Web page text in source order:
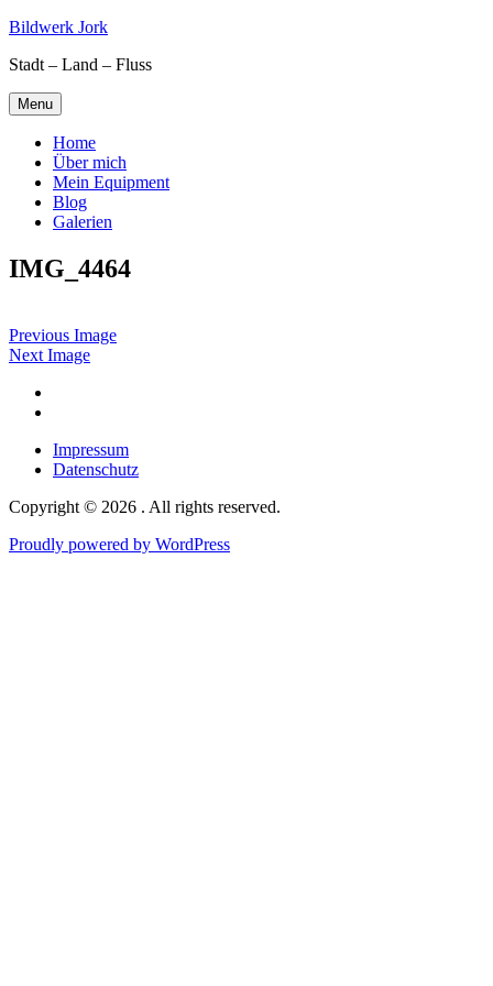
Skip
content
Bildwerk Jork
Stadt – Land – Fluss
Menu
Home
Über mich
Mein Equipment
Blog
Galerien
IMG_4464
Previous Image
Next Image
Impressum
Datenschutz
Copyright © 2026 . All rights reserved.
Proudly powered by WordPress